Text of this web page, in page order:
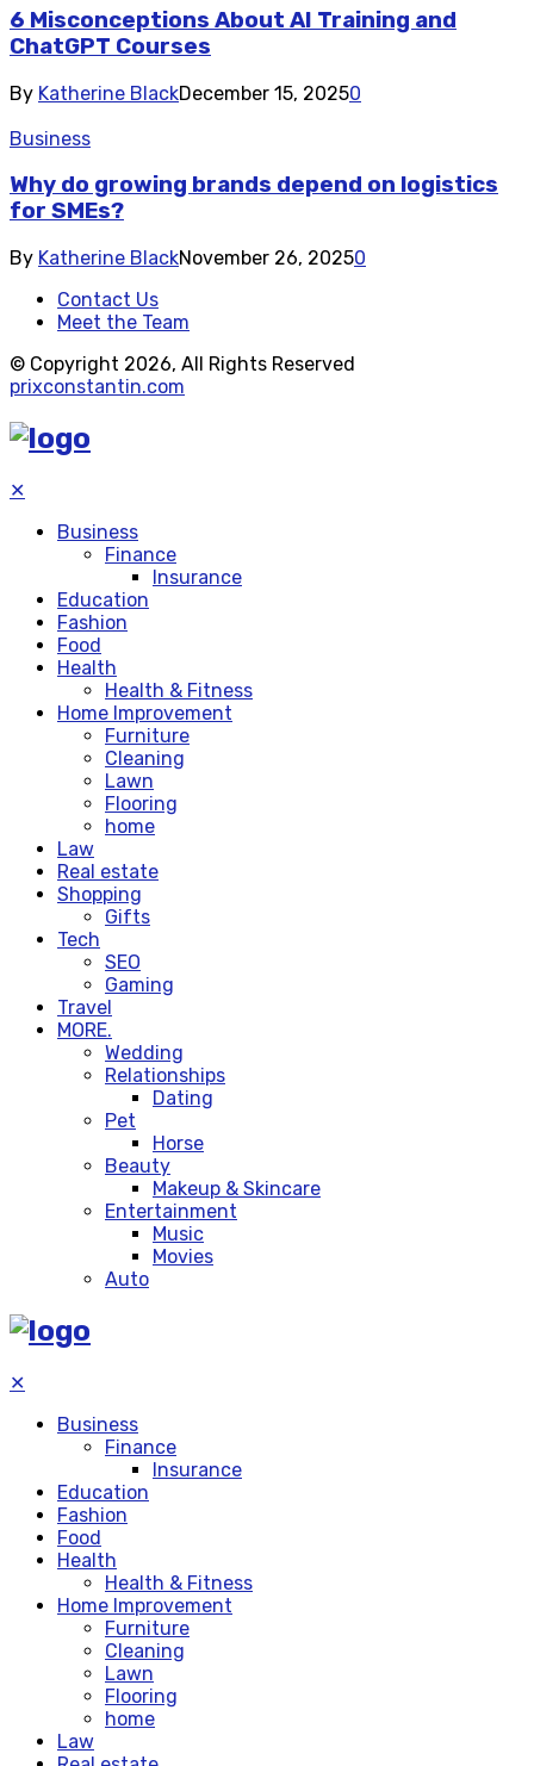
6 Misconceptions About AI Training and
ChatGPT Courses
By Katherine BlackDecember 15, 20250
Business
Why do growing brands depend on logistics
for SMEs?
By Katherine BlackNovember 26, 20250
Contact Us
Meet the Team
© Copyright 2026, All Rights Reserved
prixconstantin.com
✕
Business
Finance
Insurance
Education
Fashion
Food
Health
Health & Fitness
Home Improvement
Furniture
Cleaning
Lawn
Flooring
home
Law
Real estate
Shopping
Gifts
Tech
SEO
Gaming
Travel
MORE.
Wedding
Relationships
Dating
Pet
Horse
Beauty
Makeup & Skincare
Entertainment
Music
Movies
Auto
✕
Business
Finance
Insurance
Education
Fashion
Food
Health
Health & Fitness
Home Improvement
Furniture
Cleaning
Lawn
Flooring
home
Law